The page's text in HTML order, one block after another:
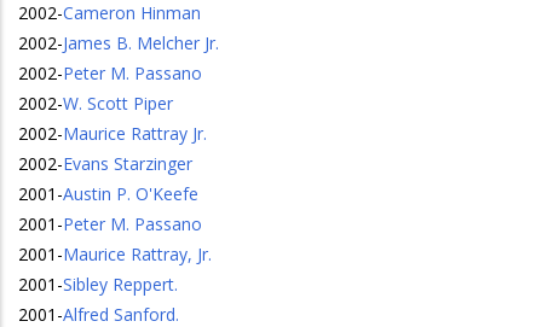
2002-Cameron Hinman
2002-James B. Melcher Jr.
2002-Peter M. Passano
2002-W. Scott Piper
2002-Maurice Rattray Jr.
2002-Evans Starzinger
2001 -Austin P. O'Keefe
2001 -Peter M. Passano
2001 -Maurice Rattray, Jr.
2001 -Sibley Reppert.
2001 -Alfred Sanford.